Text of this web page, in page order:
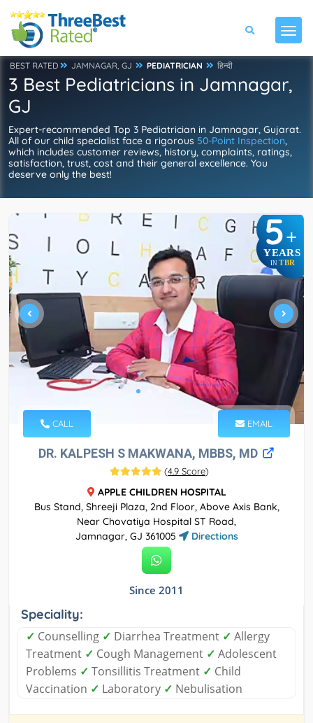
BEST RATED JAMNAGAR, GJ PEDIATRICIAN हिन्दी
3 Best Pediatricians in Jamnagar,
GJ
Expert-recommended Top 3 Pediatrician in Jamnagar, Gujarat.
All of our child specialist face a rigorous 50-Point Inspection,
which includes customer reviews, history, complaints, ratings,
satisfaction, trust, cost and their general excellence. You
deserve only the best!
5+
YEARS
IN TBR
CALL EMAIL
DR. KALPESH S MAKWANA, MBBS, MD
(4.9 Score)
APPLE CHILDREN HOSPITAL
Bus Stand, Shreeji Plaza, 2nd Floor, Above Axis Bank,
Near Chovatiya Hospital ST Road,
Jamnagar, GJ 361005
Directions
Since 2011
Speciality:
✓ Counselling ✓ Diarrhea Treatment ✓ Allergy
Treatment ✓ Cough Management ✓ Adolescent
Problems ✓ Tonsillitis Treatment ✓ Child
Vaccination ✓ Laboratory ✓ Nebulisation